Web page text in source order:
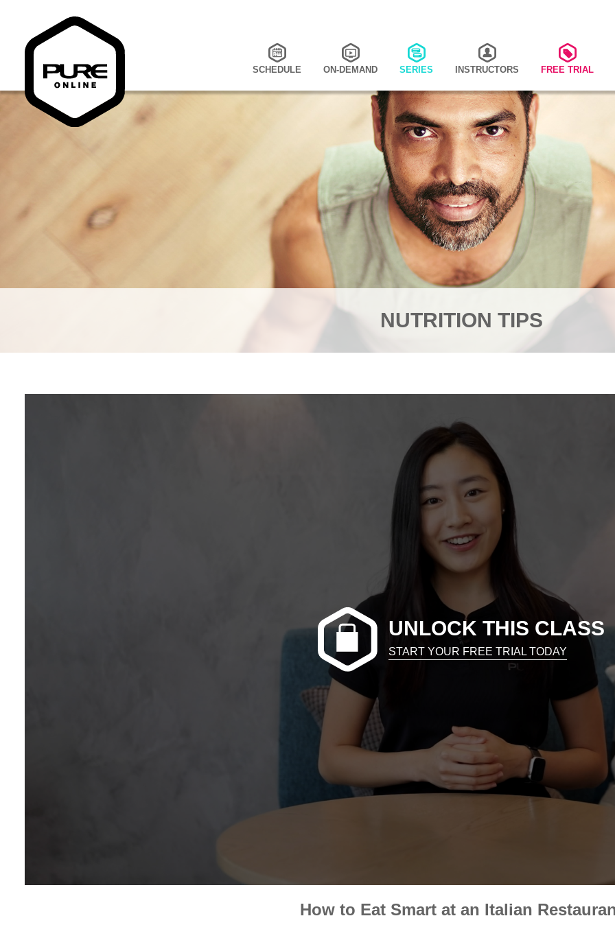
SCHEDULE ON-DEMAND SERIES INSTRUCTORS FREE TRIAL
NUTRITION TIPS
UNLOCK THIS CLASS
START YOUR FREE TRIAL TODAY
How to Eat Smart at an Italian